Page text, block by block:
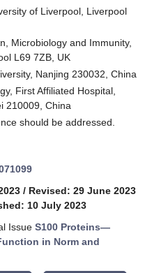
of Liverpool, Liverpool
Microbiology and Immunity,
L69 7ZB, UK
Nanjing 230032, China
First Affiliated Hospital,
210009, China
should be addressed.
/ Revised: 29 June 2023
10 July 2023
Issue S100 Proteins—
in Norm and